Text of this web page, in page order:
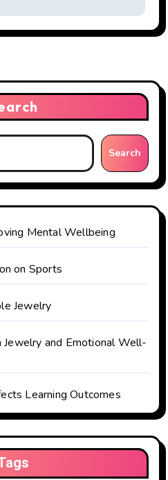
Search
Mental Wellbeing
on Sports
Jewelry
Jewelry and Emotional Well-
Learning Outcomes